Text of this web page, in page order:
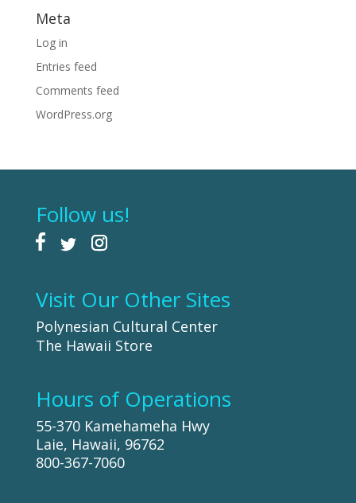
Meta
Log in
Entries feed
Comments feed
WordPress.org
Follow us!
Visit Our Other Sites
Polynesian Cultural Center
The Hawaii Store
Hours of Operations
55-370 Kamehameha Hwy
Laie, Hawaii, 96762
800-367-7060